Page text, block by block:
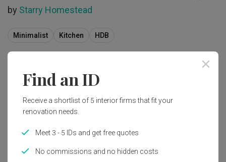
by Starry Homestead
Minimalist Kitchen HDB
Find an ID
Receive a shortlist of 5 interior firms that fit your
renovation needs.
Meet 3 - 5 IDs and get free quotes
No commissions and no hidden costs